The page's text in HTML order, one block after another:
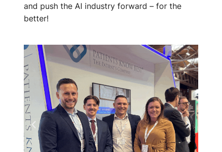
and push the AI industry forward – for the
better!